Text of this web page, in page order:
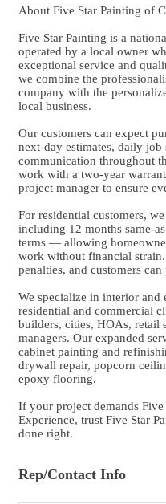
About Five Star Painting of
Five Star Painting is a
operated by a local owner
exceptional service and
we combine the
company with the
local business.
Our customers can expect
next-day estimates, daily job
communication throughout
work with a two-year
project manager to ensure
For residential customers,
including 12 months same-
terms — allowing
work without financial
penalties, and customers
We specialize in interior
residential and commercial
builders, cities, HOAs, retail
managers. Our expanded
cabinet painting and
drywall repair, popcorn
epoxy flooring.
If your project demands
Experience, trust Five Star
done right.
Rep/Contact Info